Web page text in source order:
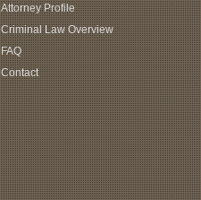
Attorney Profile
Criminal Law Overview
FAQ
Contact